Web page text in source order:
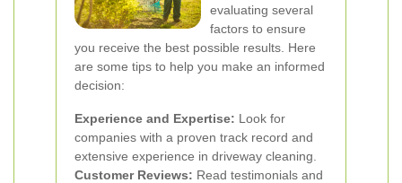
evaluating several
factors to ensure
you receive the best possible results. Here
are some tips to help you make an informed
decision:
Experience and Expertise: Look for
companies with a proven track record and
extensive experience in driveway cleaning.
Customer Reviews: Read testimonials and